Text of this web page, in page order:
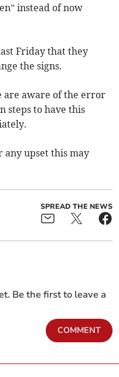
instead of now
Friday that they
the signs.
are aware of the error
steps to have this
any upset this may
SPREAD THE NEWS
Be the first to leave a
COMMENT